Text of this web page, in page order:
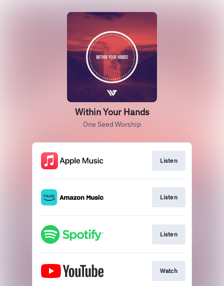
Within Your Hands
One Seed Worship
Listen
Listen
Listen
Watch